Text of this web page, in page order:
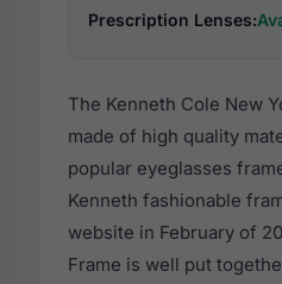
Prescription Lenses:
The Kenneth Cole New
made of high quality
popular eyeglasses
Kenneth fashionable
website in February of
Frame is well put